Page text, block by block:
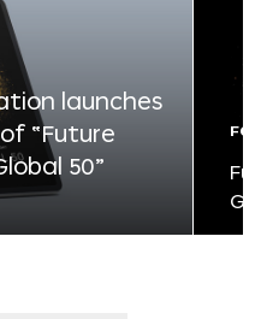
launches
“Future
50”